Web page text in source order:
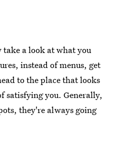
a look at what you
instead of menus, get
to the place that looks
satisfying you. Generally,
they're always going